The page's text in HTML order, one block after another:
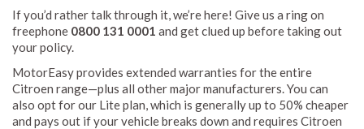
If you’d rather talk through it, we’re here! Give us a ring on
freephone 0800 131 0001 and get clued up before taking out
your policy.
MotorEasy provides extended warranties for the entire
Citroen range—plus all other major manufacturers. You can
also opt for our Lite plan, which is generally up to 50% cheaper
and pays out if your vehicle breaks down and requires Citroen